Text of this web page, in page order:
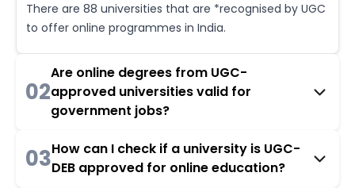
There are 88 universities that are *recognised by UGC
to offer online programmes in India.
02
Are online degrees from UGC-
approved universities valid for
government jobs?
03How can I check if a university is UGC-
DEB approved for online education?